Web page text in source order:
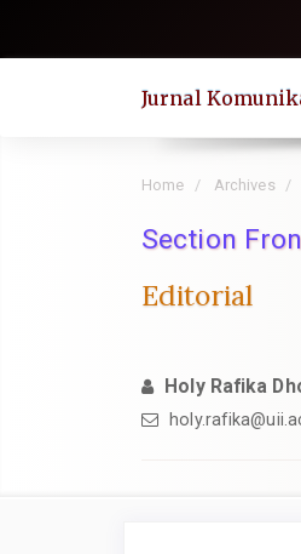
Jurnal
Home Archives
Section
Editorial
Holy Rafika